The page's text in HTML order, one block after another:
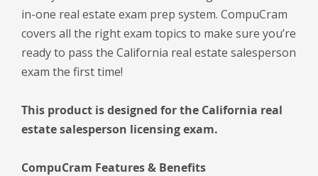
in-one real estate exam prep system. CompuCram
covers all the right exam topics to make sure you’re
ready to pass the California real estate salesperson
exam the first time!
This product is designed for the California real
estate salesperson licensing exam.
CompuCram Features & Benefits